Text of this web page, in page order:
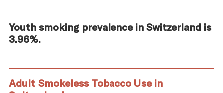
Youth smoking prevalence in Switzerland is
3.96%.
Adult Smokeless Tobacco Use in